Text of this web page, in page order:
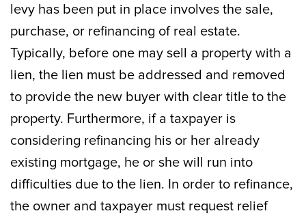
levy has been put in place involves the sale,
purchase, or refinancing of real estate.
Typically, before one may sell a property with a
lien, the lien must be addressed and removed
to provide the new buyer with clear title to the
property. Furthermore, if a taxpayer is
considering refinancing his or her already
existing mortgage, he or she will run into
difficulties due to the lien. In order to refinance,
the owner and taxpayer must request relief